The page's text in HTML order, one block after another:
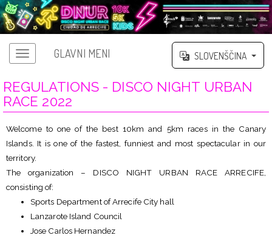
GLAVNI MENI SLOVENŠČINA
REGULATIONS - DISCO NIGHT URBAN
RACE 2022
Welcome to one of the best 10km and 5km races in the Canary
Islands. It is one of the fastest, funniest and most spectacular in our
territory.
The organization – DISCO NIGHT URBAN RACE ARRECIFE,
consisting of:
Sports Department of Arrecife City hall
Lanzarote Island Council
Jose Carlos Hernandez